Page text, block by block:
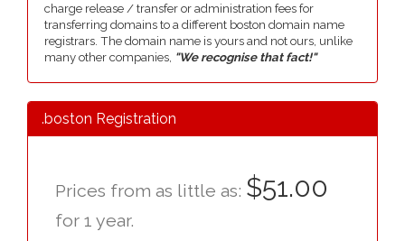
charge release / transfer or administration fees for
transferring domains to a different boston domain name
registrars. The domain name is yours and not ours, unlike
many other companies, "We recognise that fact!"
.boston Registration
Prices from as little as: $51.00
for 1 year.